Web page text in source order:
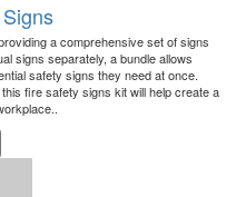
a comprehensive set of signs
signs separately, a bundle allows
safety signs they need at once.
fire safety signs kit will help create a